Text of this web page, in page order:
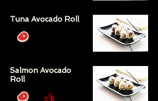
Tuna Avocado Roll
Salmon Avocado
Roll